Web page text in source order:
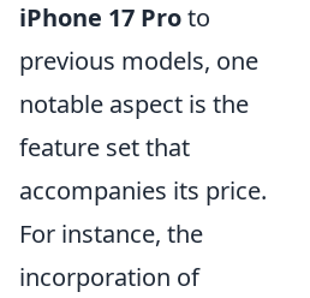
iPhone 17 Proto
previous models, one
notable aspect is the
feature set that
accompanies its price.
For instance, the
incorporation of